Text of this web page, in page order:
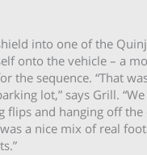
into one of the
onto the vehicle – a
the sequence. “That
lot,” says Grill.
flips and hanging off the
a nice mix of real